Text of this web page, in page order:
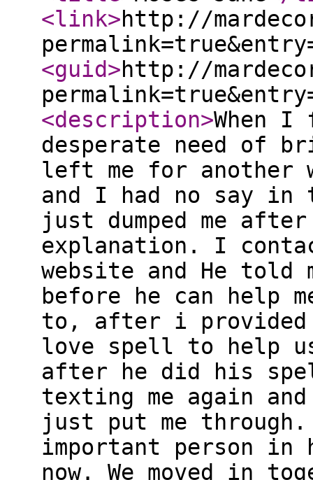
<link>http://
<guid>http://
<description>When I
desperate need of
left me for another
and I had no say
just dumped me
explanation. I
website and He told
before he can help
to, after i provided
love spell to help
after he did his
texting me again
just put me
important person
now. We moved in